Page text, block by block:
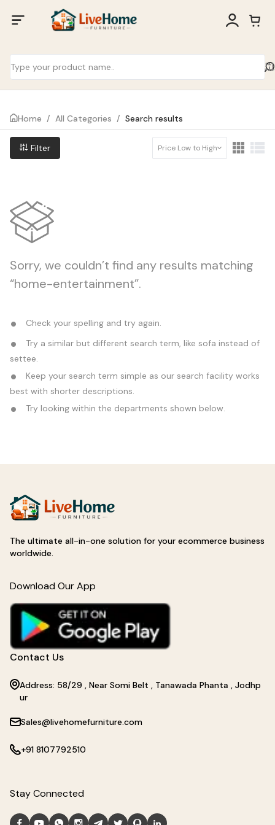
Home / All Categories / Search results
Filter Price Low to High
Sorry, we couldn’t find any results matching
“home-entertainment”.
Check your spelling and try again.
Try a similar but different search term, like sofa instead of
settee.
Keep your search term simple as our search facility works
best with shorter descriptions.
Try looking within the departments shown below.
The ultimate all-in-one solution for your ecommerce business
worldwide.
Download Our App
Contact Us
Address: 58/29 , Near Somi Belt , Tanawada Phanta , Jodhp
ur
Sales@livehomefurniture.com
+91 8107792510
Stay Connected